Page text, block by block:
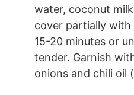
water, coconut
cover partially
15-20 minutes or
tender. Garnish
onions and chili oil